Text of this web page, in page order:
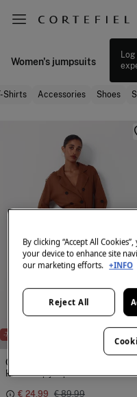
Women's jumpsuits
Shirts Accessories Shoes
-72%
Cortefiel
Rustic flap jumpsuit
€ 24,99 € 89,99
By clicking “Accept All
your device to enhance site
our marketing efforts. +INFO
Reject All